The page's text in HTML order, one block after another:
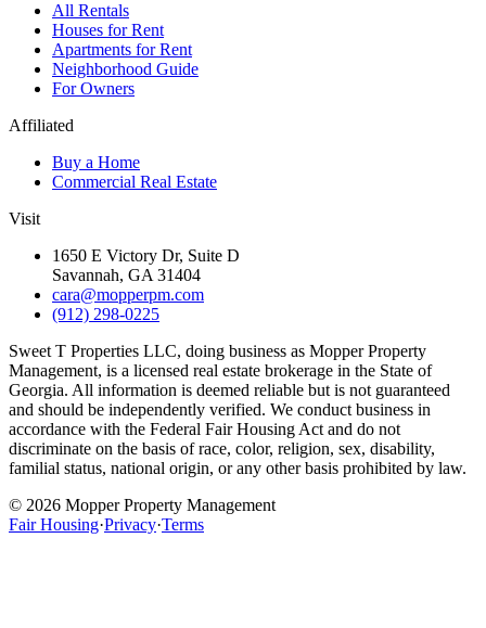
All Rentals
Houses for Rent
Apartments for Rent
Neighborhood Guide
For Owners
Affiliated
Buy a Home
Commercial Real Estate
Visit
1650 E Victory Dr, Suite D
Savannah, GA 31404
cara@mopperpm.com
(912) 298-0225
Sweet T Properties LLC, doing business as Mopper Property
Management, is a licensed real estate brokerage in the State of
Georgia. All information is deemed reliable but is not guaranteed
and should be independently verified. We conduct business in
accordance with the Federal Fair Housing Act and do not
discriminate on the basis of race, color, religion, sex, disability,
familial status, national origin, or any other basis prohibited by law.
© 2026 Mopper Property Management
Fair Housing·Privacy·Terms